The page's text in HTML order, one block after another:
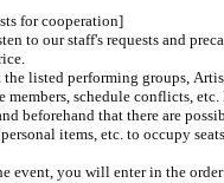
for cooperation]
to our staff's requests and
the listed performing groups,
members, schedule conflicts,
beforehand that there are
items, etc. to occupy
event, you will enter in the